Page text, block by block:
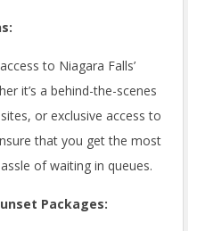
to Niagara Falls’
it’s a behind-the-scenes
or exclusive access to
that you get the most
of waiting in queues.
Packages: